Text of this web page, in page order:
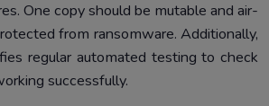
One copy should be mutable and air-
from ransomware. Additionally,
regular automated testing to check
successfully.